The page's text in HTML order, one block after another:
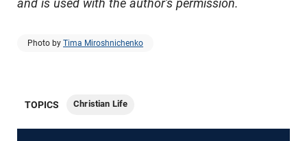
and is used with the author’s permission.
Photo by Tima Miroshnichenko
TOPICS Christian Life